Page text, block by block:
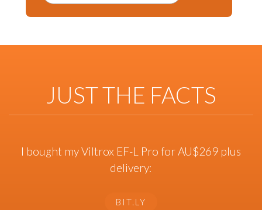
JUST THE FACTS
I bought my Viltrox EF-L Pro for AU$269 plus
delivery:
BIT.LY